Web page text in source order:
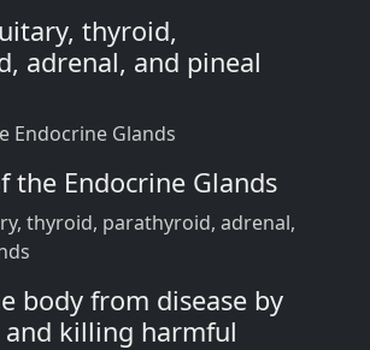
thyroid,
adrenal, and pineal
Endocrine Glands
the Endocrine Glands
thyroid, parathyroid, adrenal,
body from disease by
killing harmful